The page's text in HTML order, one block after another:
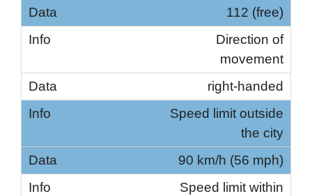
112 (free)
Direction of
movement
right-handed
Speed ​​limit outside
the city
90 km/h (56 mph)
Speed ​​limit within